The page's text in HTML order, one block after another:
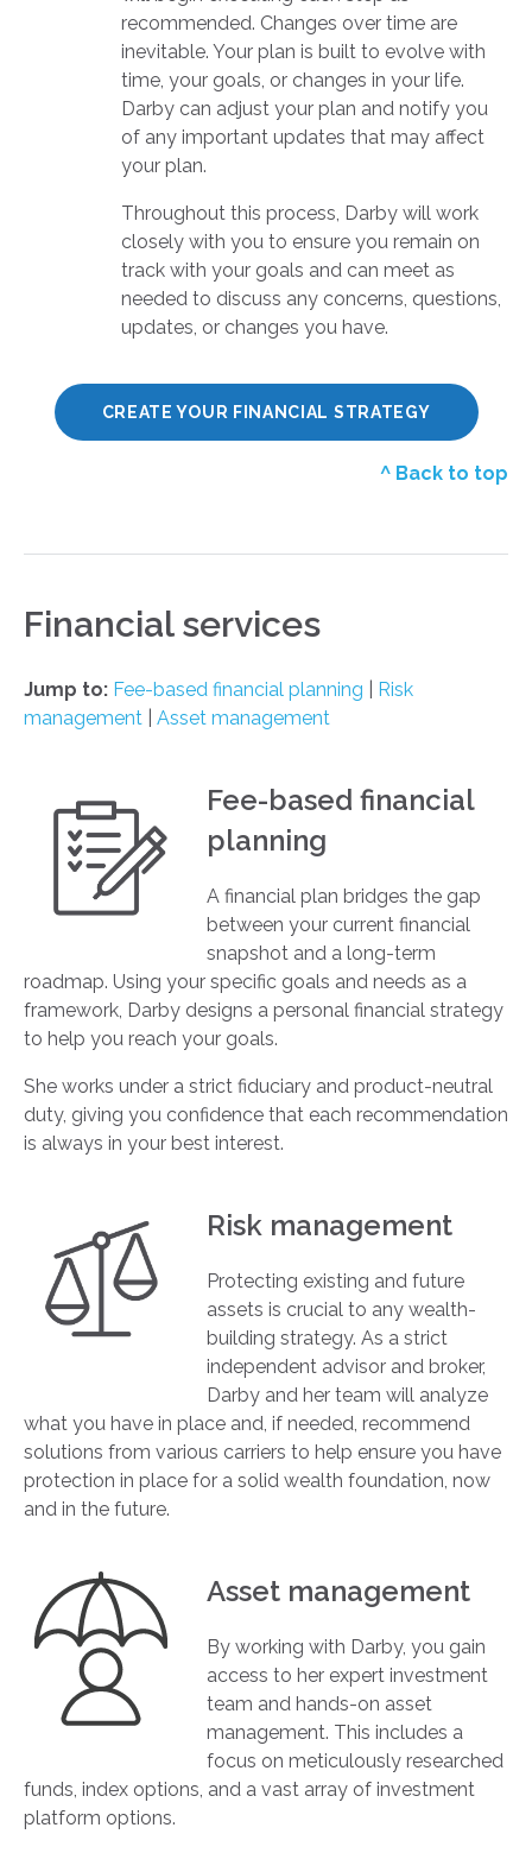
recommended. Changes over time are
inevitable. Your plan is built to evolve with
time, your goals, or changes in your life.
Darby can adjust your plan and notify you
of any important updates that may affect
your plan.
Throughout this process, Darby will work
closely with you to ensure you remain on
track with your goals and can meet as
needed to discuss any concerns, questions,
updates, or changes you have.
CREATE YOUR FINANCIAL STRATEGY
^ Back to top
Financial services
Jump to: Fee-based financial planning
Risk
management
Asset management
Fee-based financial
planning
A financial plan bridges the gap
between your current financial
snapshot and a long-term
roadmap. Using your specific goals and needs as a
framework, Darby designs a personal financial strategy
to help you reach your goals.
She works under a strict fiduciary and product-neutral
duty, giving you confidence that each recommendation
is always in your best interest.
Risk management
Protecting existing and future
assets is crucial to any wealth-
building strategy. As a strict
independent advisor and broker,
Darby and her team will analyze
what you have in place and, if needed, recommend
solutions from various carriers to help ensure you have
protection in place for a solid wealth foundation, now
and in the future.
Asset management
By working with Darby, you gain
access to her expert investment
team and hands-on asset
management. This includes a
focus on meticulously researched
funds, index options, and a vast array of investment
platform options.